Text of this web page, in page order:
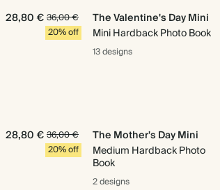
28,80 €36,00 €
20% off
The Valentine's Day Mini
Mini Hardback Photo Book
13 designs
28,80 €36,00 €
20% off
The Mother's Day Mini
Medium Hardback Photo
Book
2 designs